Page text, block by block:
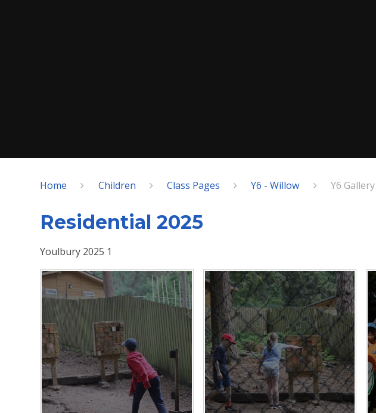
Home Children Class Pages Y6 - Willow Y6 Gallery
Residential 2025
Youlbury 2025 1